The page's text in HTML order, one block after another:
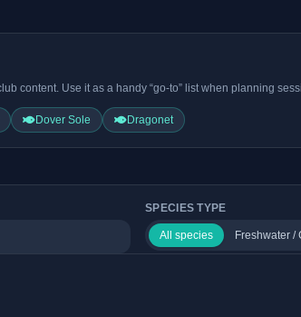
content. Use it as a handy “go-to” list when planning
Dover Sole Dragonet
SPECIES TYPE
All species Freshwater /